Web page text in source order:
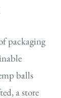
packaging
balls
a store